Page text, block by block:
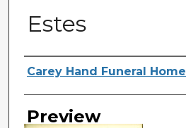
Estes
Creator
Carey Hand Funeral Home
Preview